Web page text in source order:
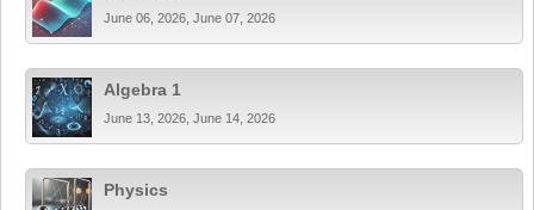
June 06, 2026, June 07, 2026
Algebra 1
June 13, 2026, June 14, 2026
Physics